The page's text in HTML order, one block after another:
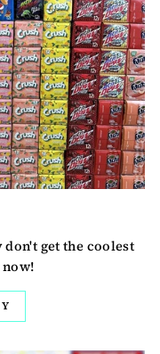
don't get the coolest